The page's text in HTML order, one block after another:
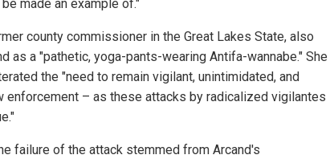
made an example of."
county commissioner in the Great Lakes State, also
as a "pathetic, yoga-pants-wearing Antifa-wannabe." She
the "need to remain vigilant, unintimidated, and
enforcement – as these attacks by radicalized vigilantes
failure of the attack stemmed from Arcand's